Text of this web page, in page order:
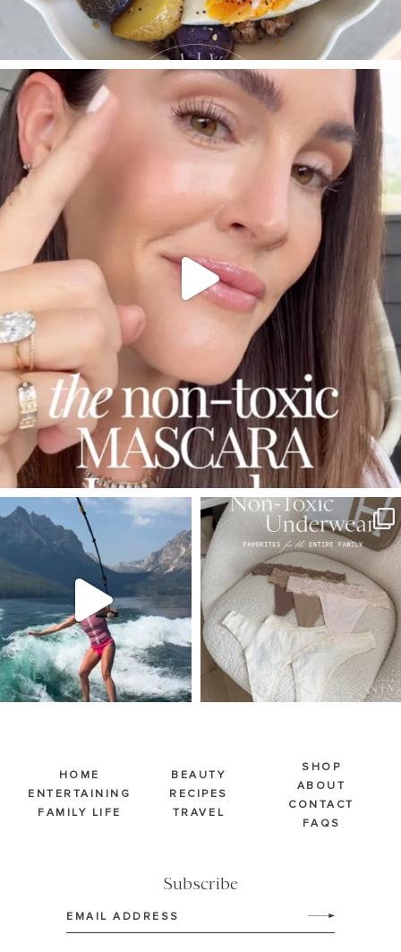
SBKLIVING
Jul 30
877
SBKLIVING
Jul 30
510
SBKLIVING
Jul 28
225 445
HOME
ENTERTAINING
FAMILY LIFE
BEAUTY
RECIPES
TRAVEL
Subscribe
SHOP
ABOUT
CONTACT
FAQS